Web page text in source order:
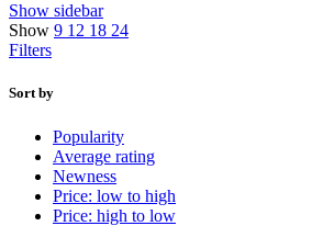
Show sidebar
Show 9 12 18 24
Filters
Sort by
Popularity
Average rating
Newness
Price: low to high
Price: high to low